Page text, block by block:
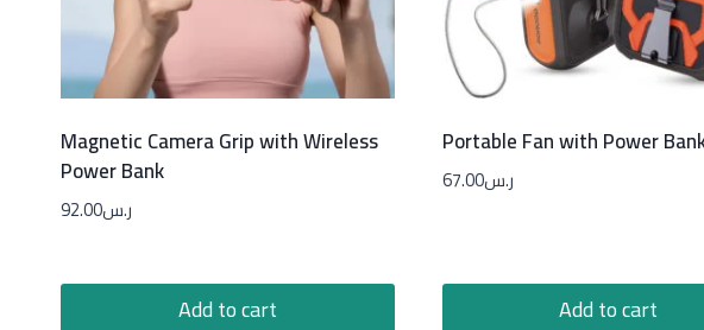
Magnetic Camera Grip with Wireless
Power Bank
ر.س92.00
Add to cart
Portable Fan with Power
ر.س67.00
Add to cart